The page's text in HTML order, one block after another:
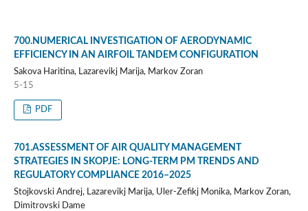
700.NUMERICAL INVESTIGATION OF AERODYNAMIC
EFFICIENCY IN AN AIRFOIL TANDEM CONFIGURATION
Sakova Haritina, Lazarevikj Marija, Markov Zoran
5-15
PDF
701.ASSESSMENT OF AIR QUALITY MANAGEMENT
STRATEGIES IN SKOPJE: LONG-TERM PM TRENDS AND
REGULATORY COMPLIANCE 2016–2025
Stojkovski Andrej, Lazarevikj Marija, Uler-Zefikj Monika, Markov Zoran,
Dimitrovski Dame